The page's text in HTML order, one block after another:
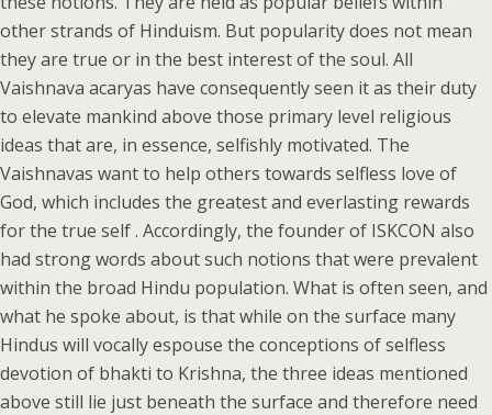
other strands of Hinduism. But popularity does not mean
they are true or in the best interest of the soul. All
Vaishnava acaryas have consequently seen it as their duty
to elevate mankind above those primary level religious
ideas that are, in essence, selfishly motivated. The
Vaishnavas want to help others towards selfless love of
God, which includes the greatest and everlasting rewards
for the true self . Accordingly, the founder of ISKCON also
had strong words about such notions that were prevalent
within the broad Hindu population. What is often seen, and
what he spoke about, is that while on the surface many
Hindus will vocally espouse the conceptions of selfless
devotion of bhakti to Krishna, the three ideas mentioned
above still lie just beneath the surface and therefore need